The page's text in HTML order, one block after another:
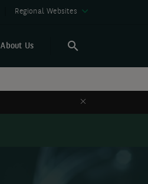
Regional Websites
About Us
Search
Close